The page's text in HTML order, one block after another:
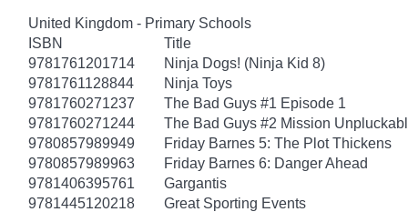
United Kingdom - Primary Schools
ISBN
Title
9781761201714
Ninja Dogs! (Ninja Kid 8)
9781761128844
Ninja Toys
9781760271237
The Bad Guys #1 Episode 1
9781760271244
The Bad Guys #2 Mission
9780857989949
Friday Barnes 5: The Plot Thickens
9780857989963
Friday Barnes 6: Danger Ahead
9781406395761
Gargantis
9781445120218
Great Sporting Events